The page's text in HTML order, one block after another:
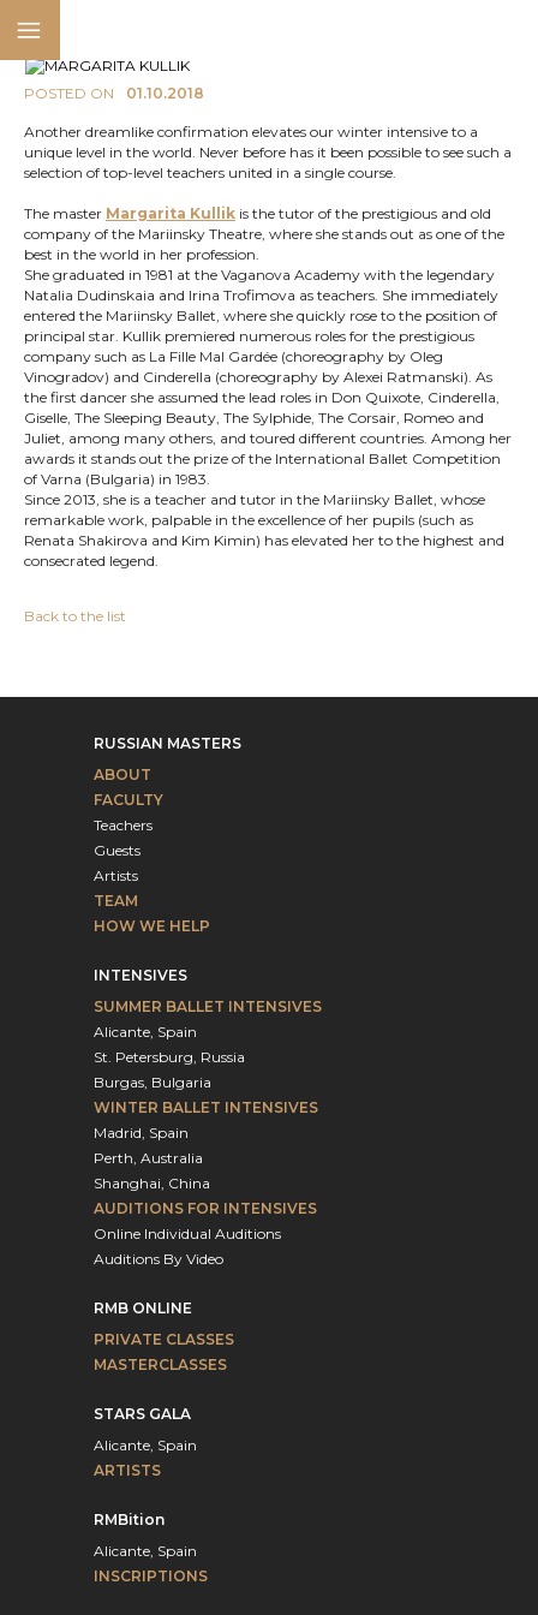
POSTED ON 01.10.2018
Another dreamlike confirmation elevates our winter intensive to a
unique level in the world. Never before has it been possible to see such a
selection of top-level teachers united in a single course.
The master Margarita Kullik is the tutor of the prestigious and old
company of the Mariinsky Theatre, where she stands out as one of the
best in the world in her profession.
She graduated in 1981 at the Vaganova Academy with the legendary
Natalia Dudinskaia and Irina Trofimova as teachers. She immediately
entered the Mariinsky Ballet, where she quickly rose to the position of
principal star. Kullik premiered numerous roles for the prestigious
company such as La Fille Mal Gardée (choreography by Oleg
Vinogradov) and Cinderella (choreography by Alexei Ratmanski). As
the first dancer she assumed the lead roles in Don Quixote, Cinderella,
Giselle, The Sleeping Beauty, The Sylphide, The Corsair, Romeo and
Juliet, among many others, and toured different countries. Among her
awards it stands out the prize of the International Ballet Competition
of Varna (Bulgaria) in 1983.
Since 2013, she is a teacher and tutor in the Mariinsky Ballet, whose
remarkable work, palpable in the excellence of her pupils (such as
Renata Shakirova and Kim Kimin) has elevated her to the highest and
consecrated legend.
Back to the list
RUSSIAN MASTERS
ABOUT
FACULTY
Teachers
Guests
Artists
TEAM
HOW WE HELP
INTENSIVES
SUMMER BALLET INTENSIVES
Alicante, Spain
St. Petersburg, Russia
Burgas, Bulgaria
WINTER BALLET INTENSIVES
Madrid, Spain
Perth, Australia
Shanghai, China
AUDITIONS FOR INTENSIVES
Online Individual Auditions
Auditions By Video
RMB ONLINE
PRIVATE CLASSES
MASTERCLASSES
STARS GALA
Alicante, Spain
ARTISTS
RMBition
Alicante, Spain
INSCRIPTIONS